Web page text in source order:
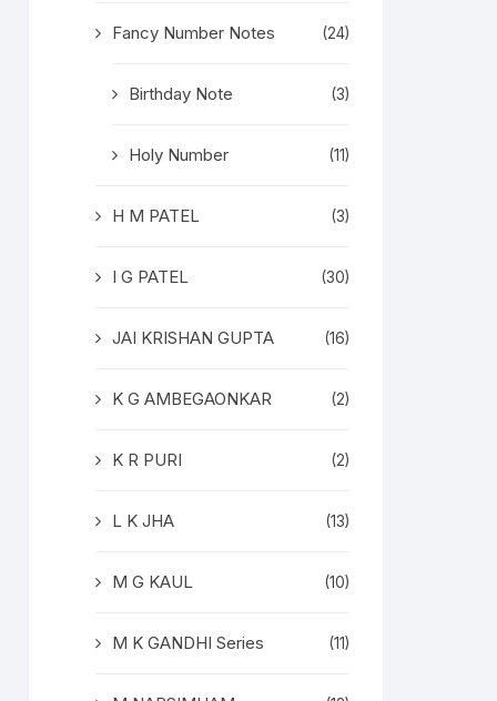
Fancy Number Notes (24)
Birthday Note (3)
Holy Number (11)
H M PATEL (3)
I G PATEL (30)
JAI KRISHAN GUPTA (16)
K G AMBEGAONKAR (2)
K R PURI (2)
L K JHA (13)
M G KAUL (10)
M K GANDHI Series (11)